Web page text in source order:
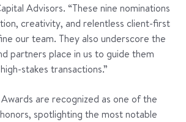
Advisors. “These nine nominations
creativity, and relentless client-first
our team. They also underscore the
partners place in us to guide them
stakes transactions.”
are recognized as one of the
spotlighting the most notable